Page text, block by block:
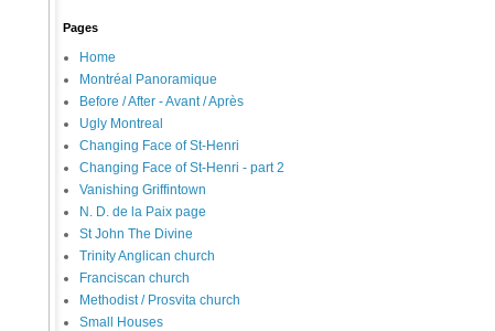
Pages
Home
Montréal Panoramique
Before / After - Avant / Après
Ugly Montreal
Changing Face of St-Henri
Changing Face of St-Henri - part 2
Vanishing Griffintown
N. D. de la Paix page
St John The Divine
Trinity Anglican church
Franciscan church
Methodist / Prosvita church
Small Houses